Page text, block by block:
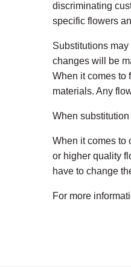
discriminating
specific flowers
Substitutions
changes will be
When it comes to
materials. Any
When
When it comes to
or higher quality
have to change
For more